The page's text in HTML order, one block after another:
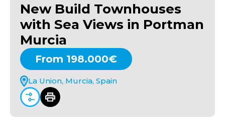
New Build Townhouses
with Sea Views in Portman
Murcia
From 198.000€
La Union, Murcia, Spain